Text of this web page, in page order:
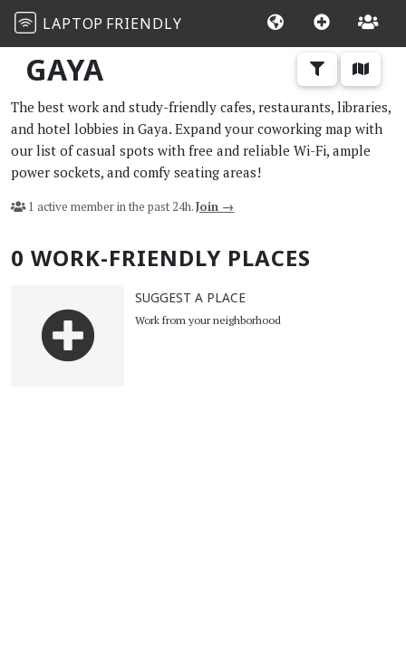
LAPTOP FRIENDLY
GAYA
The best work and study-friendly cafes, restaurants, libraries,
and hotel lobbies in Gaya. Expand your coworking map with
our list of casual spots with free and reliable Wi-Fi, ample
power sockets, and comfy seating areas!
1 active member in the past 24h.Join →
0 WORK-FRIENDLY PLACES
SUGGEST A PLACE
Work from your neighborhood